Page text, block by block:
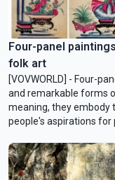
Four-panel
folk art
[VOVWORLD] - Four-
and remarkable forms
meaning, they embody
people's aspirations for